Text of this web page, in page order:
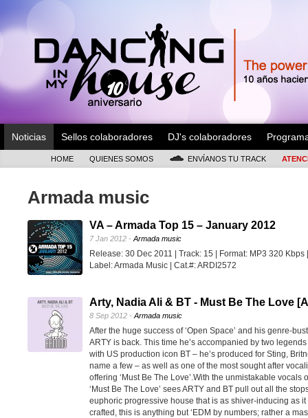
Noticias Sellos colaboradores DJ's colaboradores
HOME QUIENES SOMOS ENVÍANOS TU TRACK
Armada music
VA – Armada Top 15 – January 2012
7 Jan 2012 - Armada music
Release: 30 Dec 2011 | Track: 15 | Format: MP3 320
Label: Armada Music | Cat.#: ARDI2572
Arty, Nadia Ali & BT - Must Be The Love
8 Sep 2012 - Armada music
After the huge success of ‘Open Space’ and his genre-
ARTY is back. This time he’s accompanied by two
with US production icon BT – he’s produced for Sting,
name a few – as well as one of the most sought after
offering ‘Must Be The Love’.With the unmistakable vocals
‘Must Be The Love’ sees ARTY and BT pull out all the
euphoric progressive house that is as shiver-inducing as
crafted, this is anything but ‘EDM by numbers; rather a